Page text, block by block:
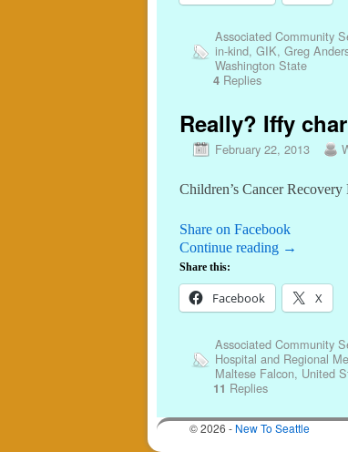
Associated Community
in-kind, GIK, Greg
Washington State
4Replies
Really? Iffy
February 22, 2013
Children’s Cancer
Share on Facebook
Continue reading →
Share this:
Facebook X
Associated Community
Hospital and Regional
Maltese Falcon, United
11 Replies
© 2026 - New To Seattle